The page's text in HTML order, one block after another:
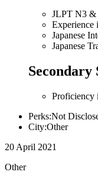
JLPT N3 &
Experience
Japanese
Japanese
Secondary
Proficiency
Perks:Not
City:Other
20 April 2021
Other